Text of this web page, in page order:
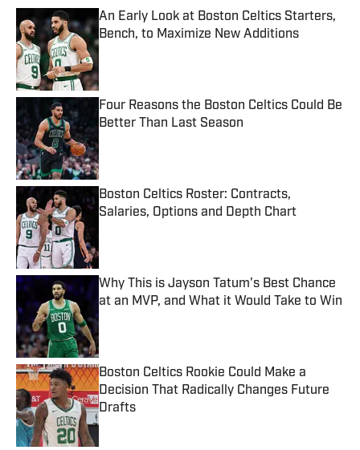
An Early Look at Boston Celtics Starters,
Bench, to Maximize New Additions
Published by on Invalid Date
Four Reasons the Boston Celtics Could Be
Better Than Last Season
Boston Celtics Roster: Contracts,
Salaries, Options and Depth Chart
Why This is Jayson Tatum's Best Chance
at an MVP, and What it Would Take to Win
Published by on Invalid Date
Boston Celtics Rookie Could Make a
Decision That Radically Changes Future
Drafts
Published by on Invalid Date